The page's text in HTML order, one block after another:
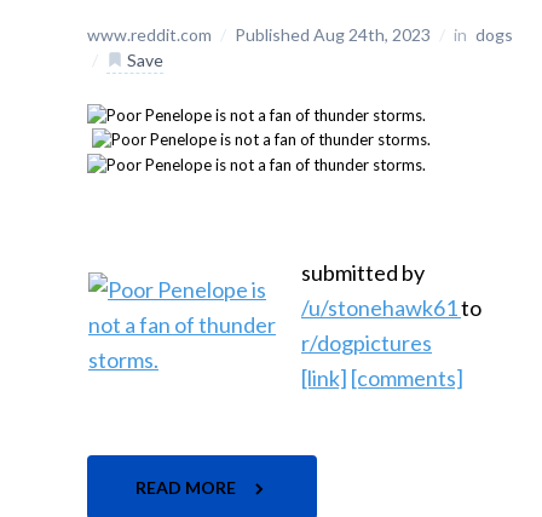
www.reddit.com / Published Aug 24th, 2023 / in dogs
/
Save
submitted by
/u/stonehawk61to
r/dogpictures
[link] [comments]
READ MORE